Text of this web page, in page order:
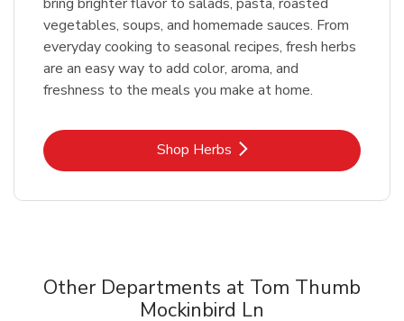
vegetables, soups, and homemade sauces. From
everyday cooking to seasonal recipes, fresh herbs
are an easy way to add color, aroma, and
freshness to the meals you make at home.
Shop HerbsLink Opens in New Tab
Other Departments at Tom Thumb
Mockinbird Ln